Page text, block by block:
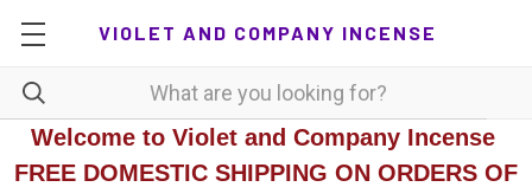
VIOLET AND COMPANY INCENSE
Welcome to Violet and Company Incense
FREE DOMESTIC SHIPPING ON ORDERS OF